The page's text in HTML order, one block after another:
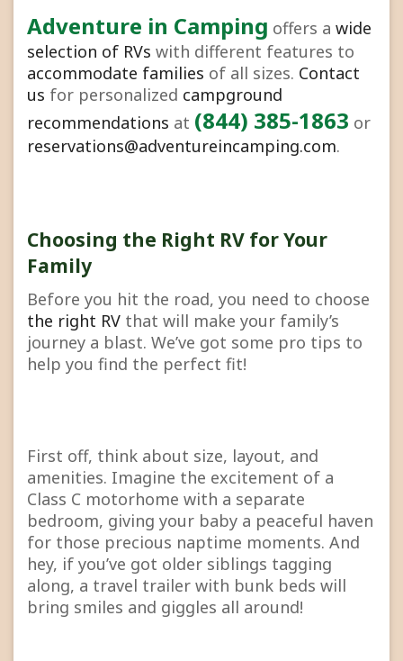
Adventure in Camping offers a wide
selection of RVs with different features to
accommodate families of all sizes. Contact
us for personalized campground
recommendations at (844) 385-1863 or
reservations@adventureincamping.com.
Choosing the Right RV for Your
Family
Before you hit the road, you need to choose
the right RV that will make your family’s
journey a blast. We’ve got some pro tips to
help you find the perfect fit!
First off, think about size, layout, and
amenities. Imagine the excitement of a
Class C motorhome with a separate
bedroom, giving your baby a peaceful haven
for those precious naptime moments. And
hey, if you’ve got older siblings tagging
along, a travel trailer with bunk beds will
bring smiles and giggles all around!